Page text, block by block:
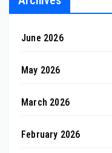
June 2026
May 2026
March 2026
February 2026